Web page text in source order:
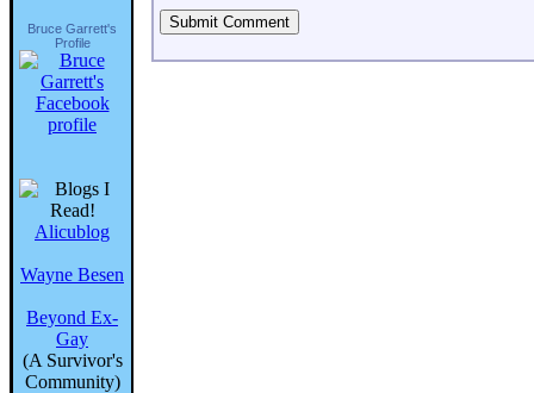
Bruce Garrett's
Profile
Alicublog
Wayne Besen
Beyond Ex-
Gay
(A Survivor's
Community)